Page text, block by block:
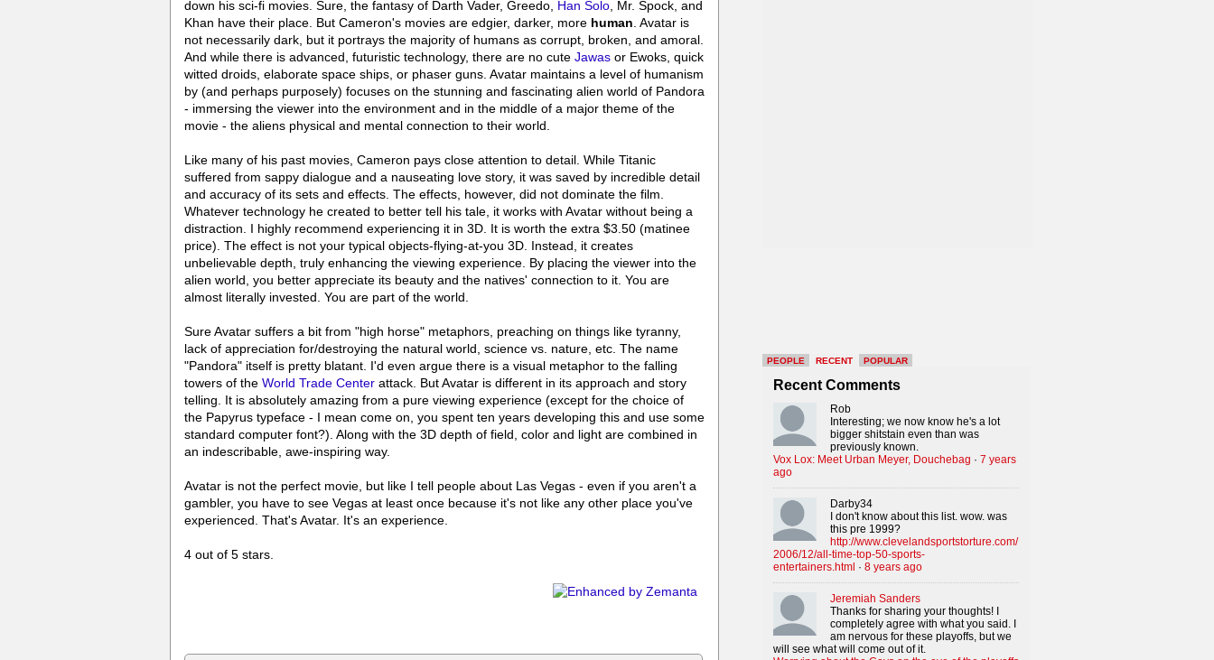
down his sci-fi movies. Sure, the fantasy of Darth Vader, Greedo, Han Solo, Mr. Spock, and
Khan have their place. But Cameron's movies are edgier, darker, more human. Avatar is
not necessarily dark, but it portrays the majority of humans as corrupt, broken, and amoral.
And while there is advanced, futuristic technology, there are no cute Jawas or Ewoks, quick
witted droids, elaborate space ships, or phaser guns. Avatar maintains a level of humanism
by (and perhaps purposely) focuses on the stunning and fascinating alien world of Pandora
- immersing the viewer into the environment and in the middle of a major theme of the
movie - the aliens physical and mental connection to their world.
Like many of his past movies, Cameron pays close attention to detail. While Titanic
suffered from sappy dialogue and a nauseating love story, it was saved by incredible detail
and accuracy of its sets and effects. The effects, however, did not dominate the film.
Whatever technology he created to better tell his tale, it works with Avatar without being a
distraction. I highly recommend experiencing it in 3D. It is worth the extra $3.50 (matinee
price). The effect is not your typical objects-flying-at-you 3D. Instead, it creates
unbelievable depth, truly enhancing the viewing experience. By placing the viewer into the
alien world, you better appreciate its beauty and the natives' connection to it. You are
almost literally invested. You are part of the world.
Sure Avatar suffers a bit from "high horse" metaphors, preaching on things like tyranny,
lack of appreciation for/destroying the natural world, science vs. nature, etc. The name
"Pandora" itself is pretty blatant. I'd even argue there is a visual metaphor to the falling
towers of the World Trade Center attack. But Avatar is different in its approach and story
telling. It is absolutely amazing from a pure viewing experience (except for the choice of
the Papyrus typeface - I mean come on, you spent ten years developing this and use some
standard computer font?). Along with the 3D depth of field, color and light are combined in
an indescribable, awe-inspiring way.
Avatar is not the perfect movie, but like I tell people about Las Vegas - even if you aren't a
gambler, you have to see Vegas at least once because it's not like any other place you've
experienced. That's Avatar. It's an experience.
4 out of 5 stars.
PEOPLE RECENT POPULAR
Recent Comments
Rob
Interesting; we now know he's a lot
bigger shitstain even than was
previously known.
Vox Lox: Meet Urban Meyer, Douchebag · 7 years
ago
Darby34
I don't know about this list. wow. was
this pre 1999?
http://www.clevelandsportstorture.com/
2006/12/all-time-top-50-sports-
entertainers.html · 8 years ago
Jeremiah Sanders
Thanks for sharing your thoughts! I
completely agree with what you said. I
am nervous for these playoffs, but we
will see what will come out of it.